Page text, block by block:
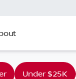
Under $25K